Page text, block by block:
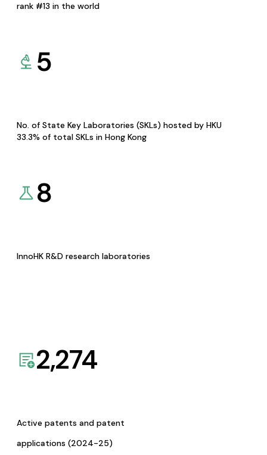
rank #13 in the world
5
No. of State Key Laboratories (SKLs) hosted by HKU
33.3% of total SKLs in Hong Kong
8
InnoHK R&D research laboratories
2,274
Active patents and patent
applications (2024-25)